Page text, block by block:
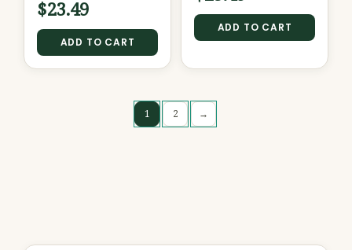
$23.49
ADD TO CART
ADD TO CART
1 2 →